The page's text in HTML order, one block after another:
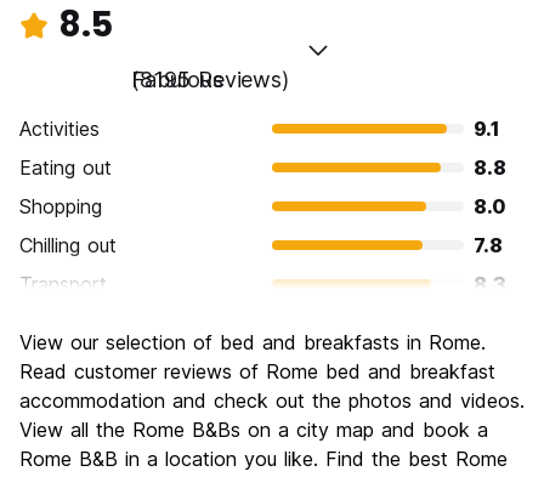
8.5
Fabulous
(8195 Reviews)
Activities
9.1
Eating out
8.8
Shopping
8.0
Chilling out
7.8
Transport
8.3
Culture
9.6
Nightlife
7.7
Value for Money
7.7
View our selection of bed and breakfasts in Rome.
Read customer reviews of Rome bed and breakfast
accommodation and check out the photos and videos.
View all the Rome B&Bs on a city map and book a
Rome B&B in a location you like. Find the best Rome